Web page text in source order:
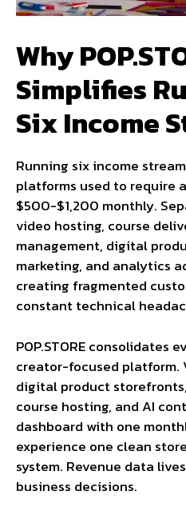
Why
Simplifies
Six Income
Running six income
platforms used to require
$500-$1,200 monthly.
video hosting, course
management, digital
marketing, and analytics
creating fragmented
constant technical
POP.STORE consolidates
creator-focused platform.
digital product
course hosting, and AI
dashboard with one
experience one clean
system. Revenue data
business decisions.